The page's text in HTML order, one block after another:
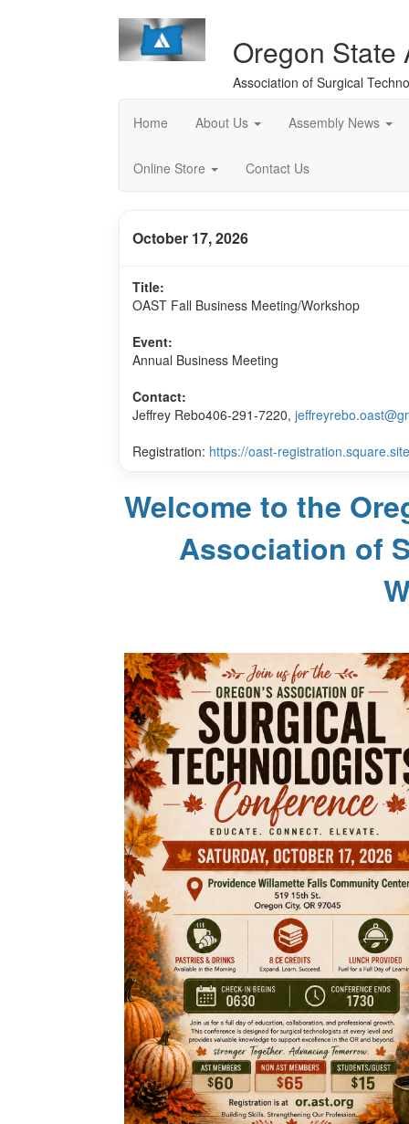
Oregon State
Association of Surgical
Home About Us Assembly News
Online Store Contact Us
October 17, 2026
Title:
OAST Fall Business Meeting/Workshop
Event:
Annual Business Meeting
Contact:
Jeffrey Rebo406-291-7220,
Registration: https://oast-
Welcome to the
Association of